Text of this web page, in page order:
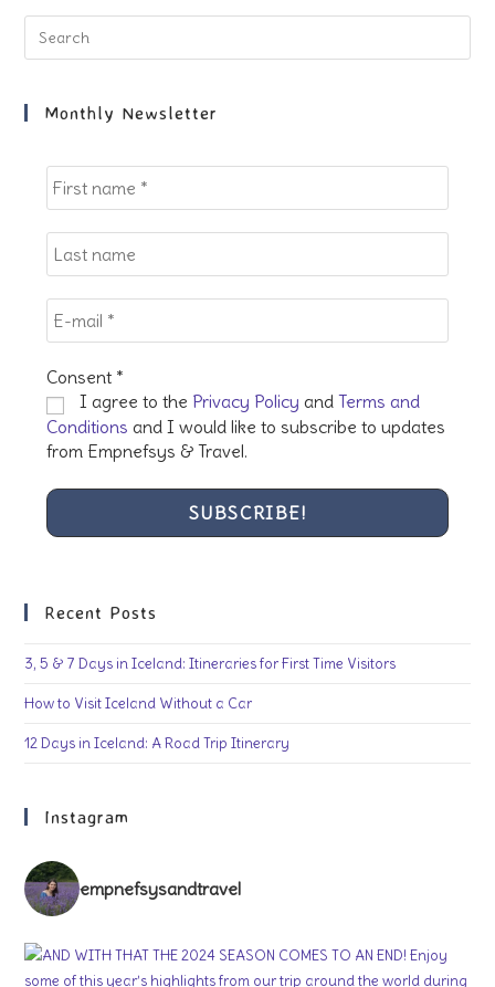
Monthly Newsletter
Consent *
I agree to the Privacy Policy andTerms and
Conditions and I would like to subscribe to updates
from Empnefsys & Travel.
Recent Posts
3, 5 & 7 Days in Iceland: Itineraries for First Time Visitors
How to Visit Iceland Without a Car
12 Days in Iceland: A Road Trip Itinerary
Instagram
empnefsysandtravel